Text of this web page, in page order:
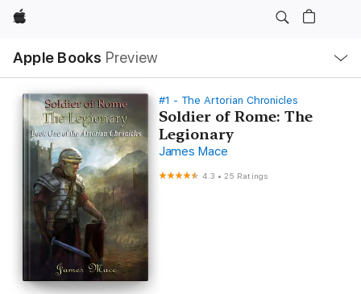
Apple
Apple Books Preview
Nav
Open
Menu
#1 - The Artorian Chronicles
Soldier of Rome: The
Legionary
James Mace
4.3 •25 Ratings